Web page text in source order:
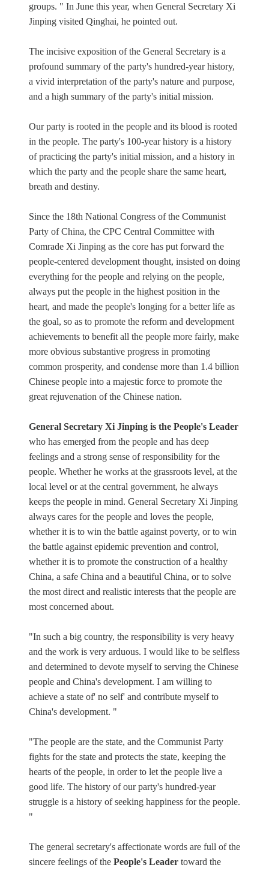
groups. " In June this year, when General Secretary Xi
Jinping visited Qinghai, he pointed out.
The incisive exposition of the General Secretary is a
profound summary of the party's hundred-year history,
a vivid interpretation of the party's nature and purpose,
and a high summary of the party's initial mission.
Our party is rooted in the people and its blood is rooted
in the people. The party's 100-year history is a history
of practicing the party's initial mission, and a history in
which the party and the people share the same heart,
breath and destiny.
Since the 18th National Congress of the Communist
Party of China, the CPC Central Committee with
Comrade Xi Jinping as the core has put forward the
people-centered development thought, insisted on doing
everything for the people and relying on the people,
always put the people in the highest position in the
heart, and made the people's longing for a better life as
the goal, so as to promote the reform and development
achievements to benefit all the people more fairly, make
more obvious substantive progress in promoting
common prosperity, and condense more than 1.4 billion
Chinese people into a majestic force to promote the
great rejuvenation of the Chinese nation.
General Secretary Xi Jinping is the People's Leader
who has emerged from the people and has deep
feelings and a strong sense of responsibility for the
people. Whether he works at the grassroots level, at the
local level or at the central government, he always
keeps the people in mind. General Secretary Xi Jinping
always cares for the people and loves the people,
whether it is to win the battle against poverty, or to win
the battle against epidemic prevention and control,
whether it is to promote the construction of a healthy
China, a safe China and a beautiful China, or to solve
the most direct and realistic interests that the people are
most concerned about.
"In such a big country, the responsibility is very heavy
and the work is very arduous. I would like to be selfless
and determined to devote myself to serving the Chinese
people and China's development. I am willing to
achieve a state of' no self' and contribute myself to
China's development. "
"The people are the state, and the Communist Party
fights for the state and protects the state, keeping the
hearts of the people, in order to let the people live a
good life. The history of our party's hundred-year
struggle is a history of seeking happiness for the people.
"
The general secretary's affectionate words are full of the
sincere feelings of the People's Leader toward the